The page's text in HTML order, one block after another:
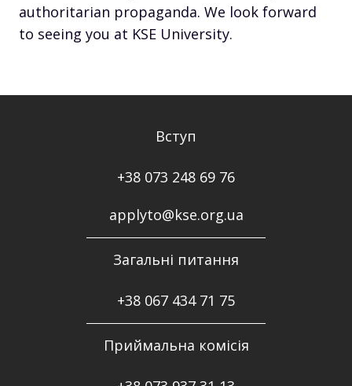
authoritarian propaganda. We look forward
to seeing you at KSE University.
Вступ
+38 073 248 69 76
applyto@kse.org.ua
Загальні питання
+38 067 434 71 75
Приймальна комісія